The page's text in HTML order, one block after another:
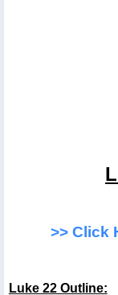
>> Click
Luke 22 Outline: